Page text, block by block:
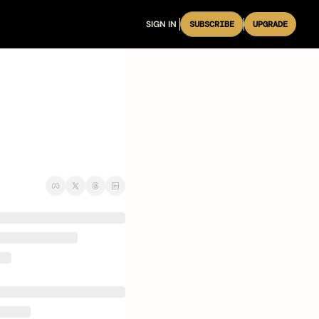
SIGN IN SUBSCRIBE UPGRADE